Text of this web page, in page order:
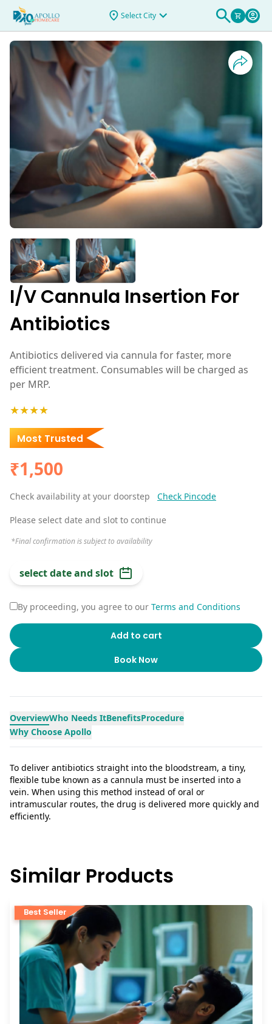
Select City
For Antibiotics
I/V Cannula Insertion For
Antibiotics
Antibiotics delivered via cannula for faster, more
efficient treatment. Consumables will be charged as
per MRP.
★★★★
Most Trusted
₹1,500
Check availability at your doorstep Check Pincode
Please select date and slot to continue
*Final confirmation is subject to availability
select date and slot
By proceeding, you agree to our Terms and Conditions
Add to cart
Book Now
OverviewWho Needs ItBenefitsProcedure
Why Choose Apollo
To deliver antibiotics straight into the bloodstream, a tiny,
flexible tube known as a cannula must be inserted into a
vein. When using this method instead of oral or
intramuscular routes, the drug is delivered more quickly and
efficiently.
Similar Products
Best Seller